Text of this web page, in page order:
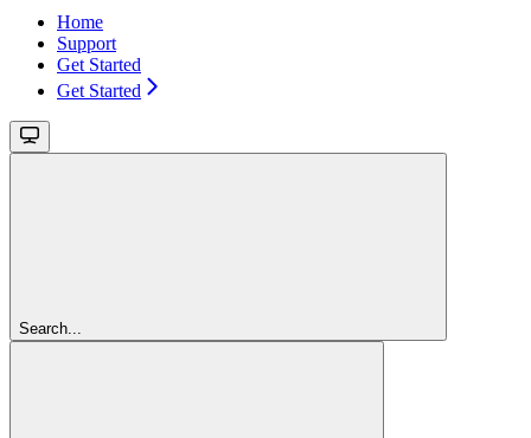
Home
Support
Get Started
Get Started
Search...